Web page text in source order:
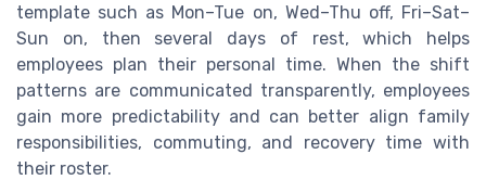
template such as Mon–Tue on, Wed–Thu off, Fri–Sat–
Sun on, then several days of rest, which helps
employees plan their personal time. When the shift
patterns are communicated transparently, employees
gain more predictability and can better align family
responsibilities, commuting, and recovery time with
their roster.